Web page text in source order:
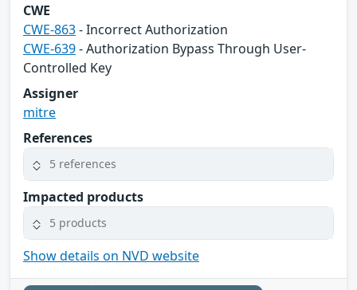
CWE
CWE-863- Incorrect Authorization
CWE-639- Authorization Bypass Through User-
Controlled Key
Assigner
mitre
References
5 references
Impacted products
5 products
Show details on NVD website